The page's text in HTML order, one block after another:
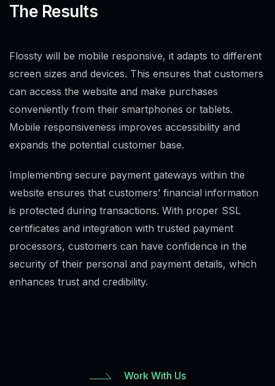
The Results
Flossty will be mobile responsive, it adapts to different
screen sizes and devices. This ensures that customers
can access the website and make purchases
conveniently from their smartphones or tablets.
Mobile responsiveness improves accessibility and
expands the potential customer base.
Implementing secure payment gateways within the
website ensures that customers’ financial information
is protected during transactions. With proper SSL
certificates and integration with trusted payment
processors, customers can have confidence in the
security of their personal and payment details, which
enhances trust and credibility.
Work With Us